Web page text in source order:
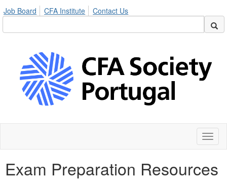
Job Board CFA Institute Contact Us
Exam Preparation Resources